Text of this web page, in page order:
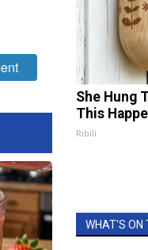
She Hung
This
Ribili
WHAT'S ON